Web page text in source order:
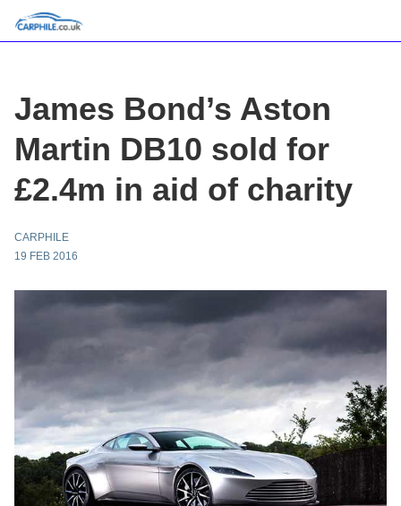
James Bond’s Aston
Martin DB10 sold for
£2.4m in aid of charity
CARPHILE
19 FEB 2016